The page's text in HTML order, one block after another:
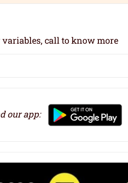
variables, call to know more
our app: